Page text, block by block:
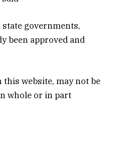
governments,
been approved and
website, may not be
whole or in part